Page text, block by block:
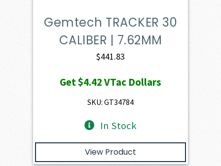
Gemtech TRACKER 30
CALIBER | 7.62MM
$441.83
Get$4.42VTac Dollars
SKU: GT34784
In Stock
View Product